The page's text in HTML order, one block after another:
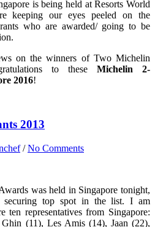
is being held at Resorts World
keeping our eyes peeled on the
who are awarded/ going to be
on the winners of Two Michelin
to these Michelin 2-
2016!
2013
/No Comments
was held in Singapore tonight,
securing top spot in the list. I am
ten representatives from Singapore:
(11), Les Amis (14), Jaan (22),